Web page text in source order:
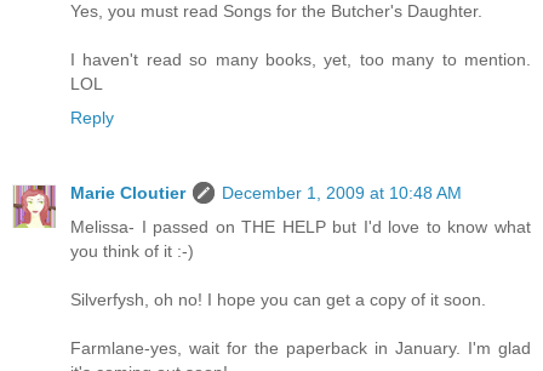
Yes, you must read Songs for the Butcher's Daughter.
I haven't read so many books, yet, too many to mention.
LOL
Reply
Marie Cloutier
December 1, 2009 at 10:48 AM
Melissa- I passed on THE HELP but I'd love to know what
you think of it :-)
Silverfysh, oh no! I hope you can get a copy of it soon.
Farmlane-yes, wait for the paperback in January. I'm glad